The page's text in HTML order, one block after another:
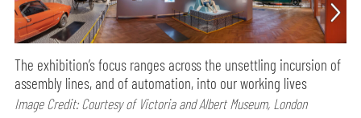
The exhibition’s focus ranges across the unsettling incursion of
assembly lines, and of automation, into our working lives
Image Credit: Courtesy of Victoria and Albert Museum, London